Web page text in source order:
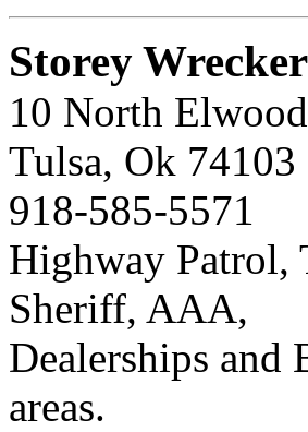
Storey
10 North Elwood
Tulsa, Ok 74103
918-585-5571
Highway Patrol,
Sheriff, AAA,
Dealerships and
areas.